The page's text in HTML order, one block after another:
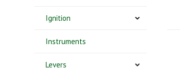
Ignition
Instruments
Levers